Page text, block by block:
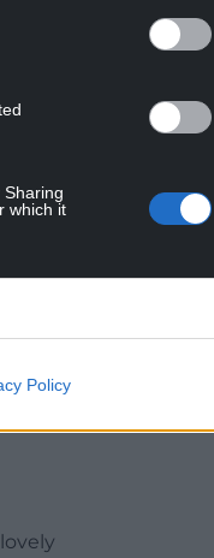
which it
Policy
field
an